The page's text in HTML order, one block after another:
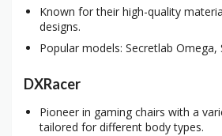
Known for their high-quality
designs.
Popular models: Secretlab Omega,
DXRacer
Pioneer in gaming chairs with a
tailored for different body types.